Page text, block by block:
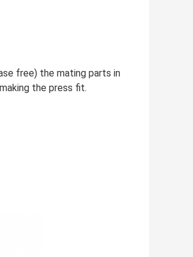
free) the mating parts in
the press fit.